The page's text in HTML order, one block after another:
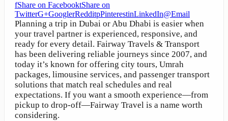
fShare on FacebooktShare on
TwitterG+GooglerRedditpPinterestinLinkedIn@Email
Planning a trip in Dubai or Abu Dhabi is easier when
your travel partner is experienced, responsive, and
ready for every detail. Fairway Travels & Transport
has been delivering reliable journeys since 2007, and
today it’s known for offering city tours, Umrah
packages, limousine services, and passenger transport
solutions that match real schedules and real
expectations. If you want a smooth experience—from
pickup to drop-off—Fairway Travel is a name worth
considering.